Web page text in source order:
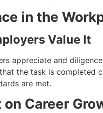
in the
Value It
appreciate and
the task is completed
are met.
on Career